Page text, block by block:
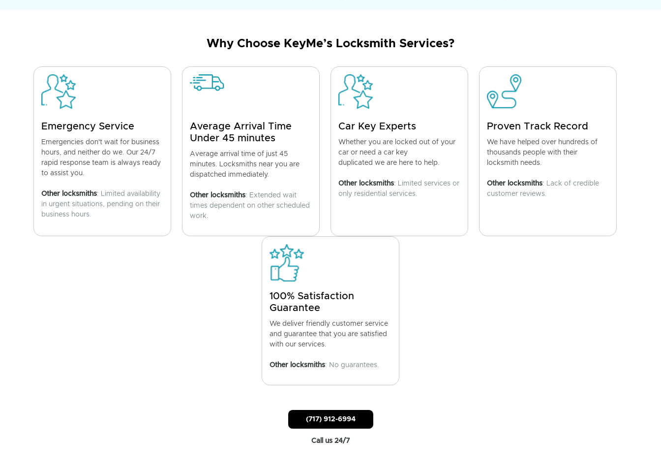
Why Choose KeyMe’s Locksmith Services?
Emergency Service
Emergencies don't wait for business
hours, and neither do we. Our 24/7
rapid response team is always ready
to assist you.
Other locksmiths: Limited availability
in urgent situations, pending on their
business hours.
Average Arrival Time
Under 45 minutes
Average arrival time of just 45
minutes. Locksmiths near you are
dispatched immediately.
Other locksmiths: Extended wait
times dependent on other scheduled
work.
Car Key Experts
Whether you are locked out of your
car or need a car key
duplicated we are here to help.
Other locksmiths: Limited services or
only residential services.
Proven Track Record
We have helped over hundreds of
thousands people with their
locksmith needs.
Other locksmiths: Lack of credible
customer reviews.
100% Satisfaction
Guarantee
We deliver friendly customer service
and guarantee that you are satisfied
with our services.
Other locksmiths: No guarantees.
(717) 912-6994
Call us 24/7